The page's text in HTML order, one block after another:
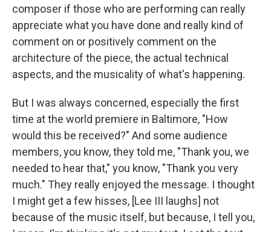
composer if those who are performing can really
appreciate what you have done and really kind of
comment on or positively comment on the
architecture of the piece, the actual technical
aspects, and the musicality of what's happening.
But I was always concerned, especially the first
time at the world premiere in Baltimore, "How
would this be received?" And some audience
members, you know, they told me, "Thank you, we
needed to hear that," you know, "Thank you very
much." They really enjoyed the message. I thought
I might get a few hisses, [Lee III laughs] not
because of the music itself, but because, I tell you,